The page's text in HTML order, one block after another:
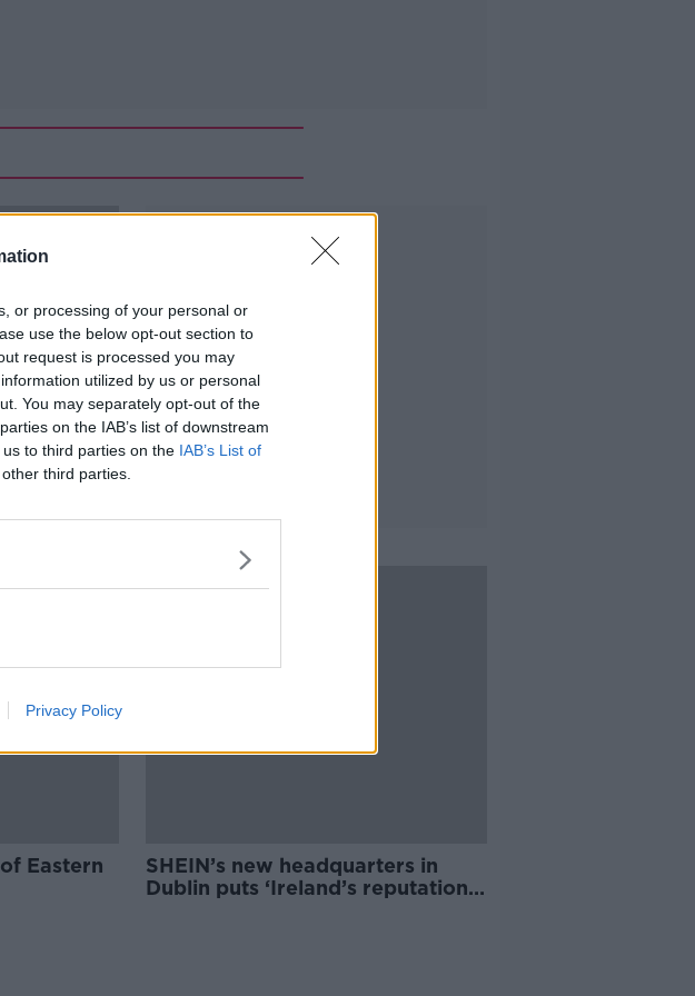
or processing of your personal or
use the below opt-out section to
request is processed you may
utilized by us or personal
You may separately opt-out of the
on the IAB’s list of downstream
to third parties on the IAB’s List of
third parties.
Privacy Policy
Eastern
SHEIN’s new headquarters in
Dublin puts ‘Ireland’s reputation